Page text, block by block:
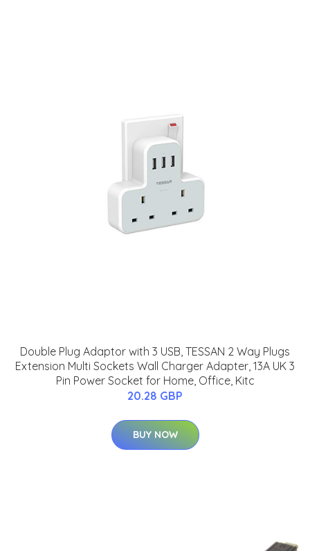
Double Plug Adaptor with 3 USB, TESSAN 2 Way Plugs
Extension Multi Sockets Wall Charger Adapter, 13A UK 3
Pin Power Socket for Home, Office, Kitc
20.28 GBP
BUY NOW